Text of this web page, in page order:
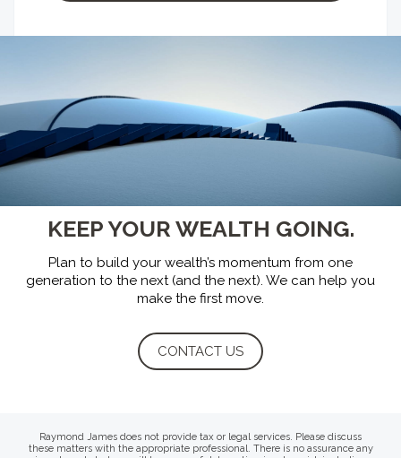
KEEP YOUR WEALTH GOING.
Plan to build your wealth’s momentum from one
generation to the next (and the next). We can help you
make the first move.
CONTACT US
Raymond James does not provide tax or legal services. Please discuss
these matters with the appropriate professional. There is no assurance any